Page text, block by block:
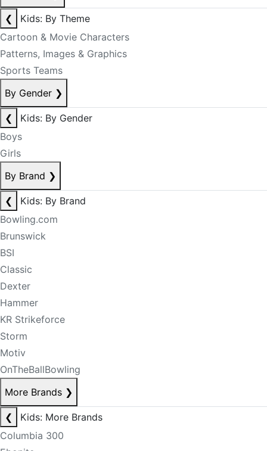
❮
Kids: By Theme
Cartoon & Movie Characters
Patterns, Images & Graphics
Sports Teams
By Gender ❯
❮
Kids: By Gender
Boys
Girls
By Brand ❯
❮
Kids: By Brand
Bowling.com
Brunswick
BSI
Classic
Dexter
Hammer
KR Strikeforce
Storm
Motiv
OnTheBallBowling
More Brands ❯
❮
Kids: More Brands
Columbia 300